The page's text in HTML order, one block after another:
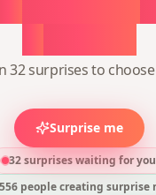
32 surprises to
Surprise me
32 surprises waiting for you
people creating surprise